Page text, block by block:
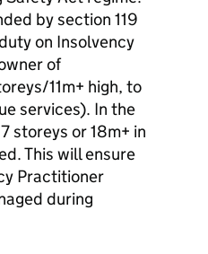
by section 119
on Insolvency
of
11m+ high, to
services). In the
storeys or 18m+ in
This will ensure
Practitioner
during